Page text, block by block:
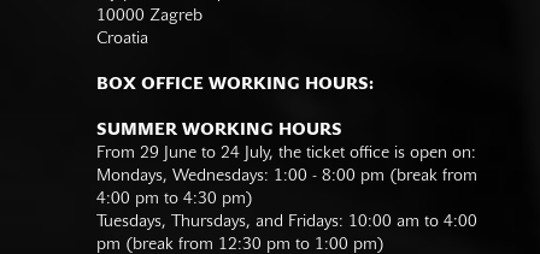
10000 Zagreb
Croatia
BOX OFFICE WORKING HOURS:
SUMMER WORKING HOURS
From 29 June to 24 July, the ticket office is open on:
Mondays, Wednesdays: 1:00 - 8:00 pm (break from
4:00 pm to 4:30 pm)
Tuesdays, Thursdays, and Fridays: 10:00 am to 4:00
pm (break from 12:30 pm to 1:00 pm)